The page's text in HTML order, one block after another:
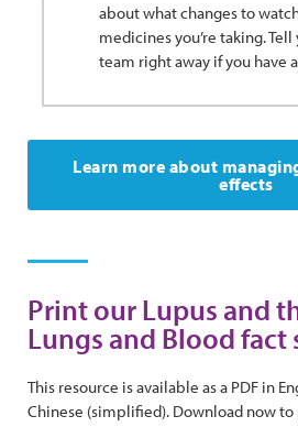
about what changes to
medicines you’re taking.
team right away if you have
Learn more about
effects
Print our Lupus and
Lungs and Blood fact
This resource is available as a PDF in
Chinese (simplified). Download now to